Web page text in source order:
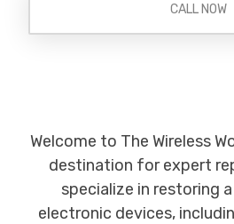
CALL NOW
Welcome to The Wireless
destination for expert
specialize in restoring
electronic devices,